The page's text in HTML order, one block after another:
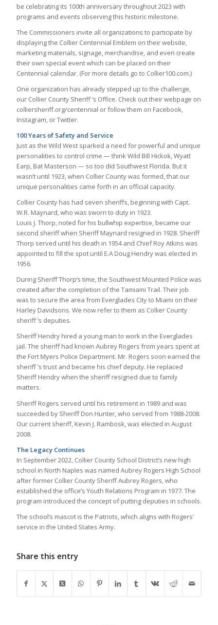
be celebrating its 100th anniversary throughout 2023 with
programs and events observing this historic milestone.
The Commissioners invite all organizations to participate by
displaying the Collier Centennial Emblem on their website,
marketing materials, signage, merchandise, and even create
their own special event which can be placed on their
Centennial calendar. (For more details go to Collier100.com.)
One organization has already stepped up to the challenge,
our Collier County Sheriff ’s Office. Check out their webpage on
colliersheriff.org/centennial or follow them on Facebook,
Instagram, or Twitter.
100 Years of Safety and Service
Just as the Wild West sparked a need for powerful and unique
personalities to control crime — think Wild Bill Hickok, Wyatt
Earp, Bat Masterson — so too did Southwest Florida. But it
wasn’t until 1923, when Collier County was formed, that our
unique personalities came forth in an official capacity.
Collier County has had seven sheriffs, beginning with Capt.
W.R. Maynard, who was sworn to duty in 1923.
Louis J. Thorp, noted for his bullwhip expertise, became our
second sheriff when Sheriff Maynard resigned in 1928. Sheriff
Thorp served until his death in 1954 and Chief Roy Atkins was
appointed to fill the spot until E.A Doug Hendry was elected in
1956.
During Sheriff Thorp’s time, the Southwest Mounted Police was
created after the completion of the Tamiami Trail. Their job
was to secure the area from Everglades City to Miami on their
Harley Davidsons. We now refer to them as Collier County
sheriff ’s deputies.
Sheriff Hendry hired a young man to work in the Everglades
jail. The sheriff had known Aubrey Rogers from years spent at
the Fort Myers Police Department. Mr. Rogers soon earned the
sheriff ’s trust and became his chief deputy. He replaced
Sheriff Hendry when the sheriff resigned due to family
matters.
Sheriff Rogers served until his retirement in 1989 and was
succeeded by Sheriff Don Hunter, who served from 1988-2008.
Our current sheriff, Kevin J. Rambosk, was elected in August
2008.
The Legacy Continues
In September 2022, Collier County School District’s new high
school in North Naples was named Aubrey Rogers High School
after former Collier County Sheriff Aubrey Rogers, who
established the office’s Youth Relations Program in 1977. The
program introduced the concept of putting deputies in schools.
The school’s mascot is the Patriots, which aligns with Rogers’
service in the United States Army.
Share this entry